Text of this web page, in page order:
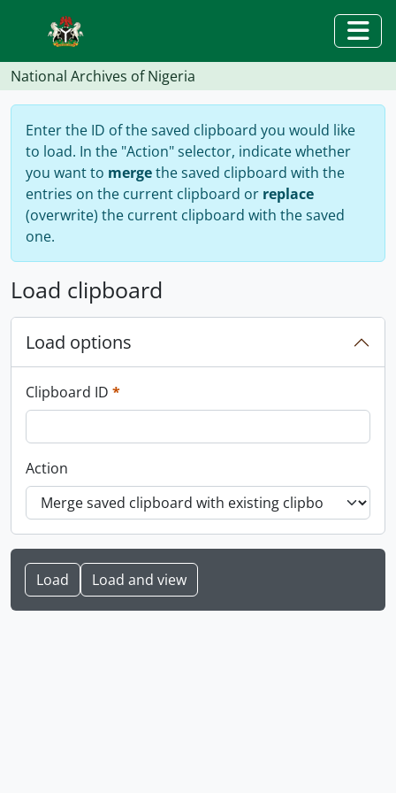
Skip to main content
National Archives of Nigeria
Enter the ID of the saved clipboard you would like
to load. In the "Action" selector, indicate whether
you want to mergethe saved clipboard with the
entries on the current clipboard or replace
(overwrite) the current clipboard with the saved
one.
Load clipboard
Load options
Clipboard ID *This field is required.
Action